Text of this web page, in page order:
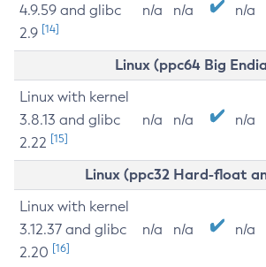
4.9.59 and glibc
2.9 [14]
n/a n/a n/a
Linux (ppc64 Big
Linux with kernel
3.8.13 and glibc
2.22 [15]
n/a n/a n/a
Linux (ppc32 Hard-float
Linux with kernel
3.12.37 and glibc
2.20 [16]
n/a n/a n/a